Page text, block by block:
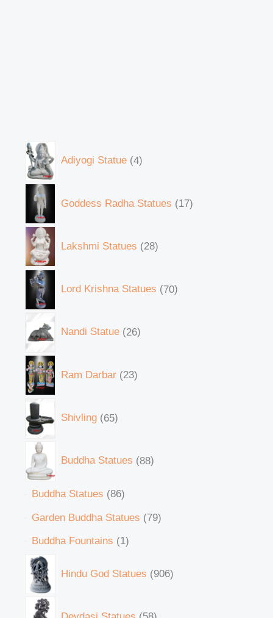
Adiyogi Statue 4
Goddess Radha Statues 17
Lakshmi Statues 28
Lord Krishna Statues 70
Nandi Statue 26
Ram Darbar 23
Shivling 65
Buddha Statues 88
Buddha Statues 86
Garden Buddha Statues 79
Buddha Fountains 1
Hindu God Statues 906